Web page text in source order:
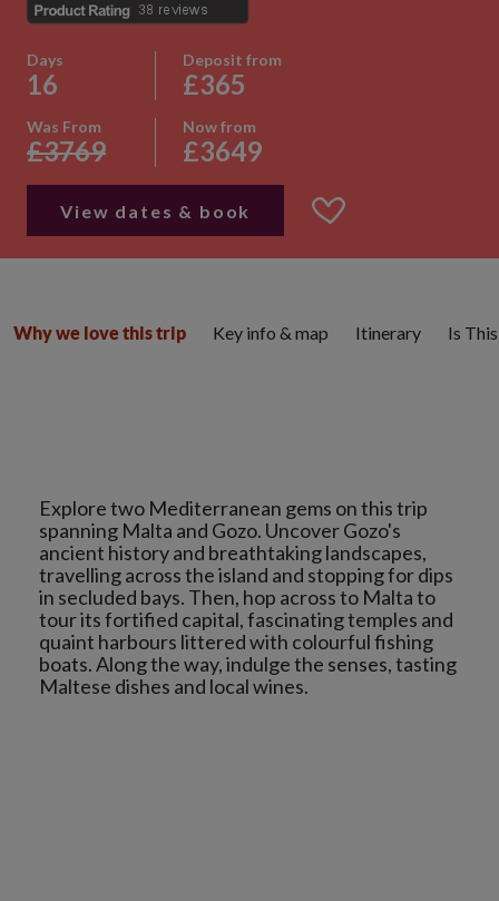
Days
16
Deposit from
£365
Was From
£3769
Now from
£3649
View dates & book
Explore two Mediterranean gems on this trip
spanning Malta and Gozo. Uncover Gozo's
ancient history and breathtaking landscapes,
travelling across the island and stopping for dips
in secluded bays. Then, hop across to Malta to
tour its fortified capital, fascinating temples and
quaint harbours littered with colourful fishing
boats. Along the way, indulge the senses, tasting
Why we love this trip Key info & map Itinerary Is